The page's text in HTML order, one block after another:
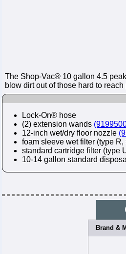
The Shop-Vac® 10 gallon 4.5
blow dirt out of those hard to
Lock-On® hose
(2) extension wands
12-inch wet/dry floor nozzle
foam sleeve wet filter (type R,
standard cartridge filter (type
10-14 gallon standard
Brand &